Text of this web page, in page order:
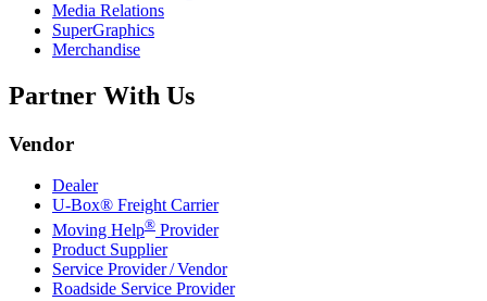
Media Relations
SuperGraphics
Merchandise
Partner With Us
Vendor
Dealer
U-Box® Freight Carrier
Moving Help® Provider
Product Supplier
Service Provider / Vendor
Roadside Service Provider